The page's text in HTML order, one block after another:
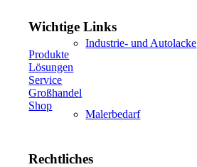
Industrie- und Autolacke
Malerbedarf
Wichtige Links
Produkte
Lösungen
Service
Großhandel
Shop
Rechtliches